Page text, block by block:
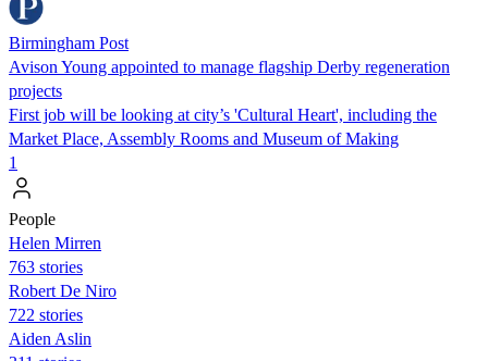
Birmingham Post
Avison Young appointed to manage flagship Derby regeneration
projects
First job will be looking at city’s 'Cultural Heart', including the
Market Place, Assembly Rooms and Museum of Making
1
People
Helen Mirren
763 stories
Robert De Niro
722 stories
Aiden Aslin